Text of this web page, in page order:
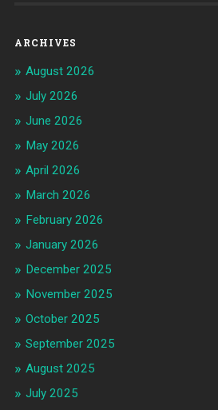
ARCHIVES
August 2026
July 2026
June 2026
May 2026
April 2026
March 2026
February 2026
January 2026
December 2025
November 2025
October 2025
September 2025
August 2025
July 2025